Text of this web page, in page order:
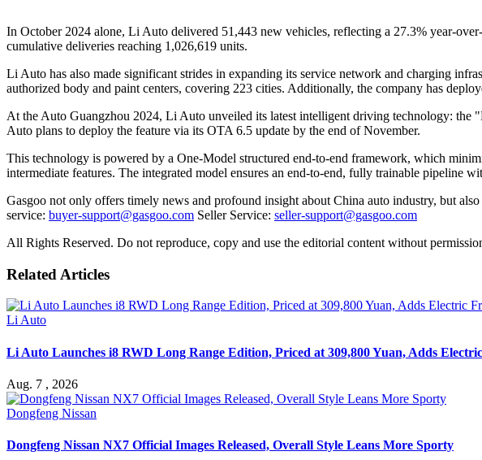
In October 2024 alone, Li Auto delivered 51,443 new vehicles, reflecting a 27.3% year-
cumulative deliveries reaching 1,026,619 units.
Li Auto has also made significant strides in expanding its service network and charging
authorized body and paint centers, covering 223 cities. Additionally, the company has
At the Auto Guangzhou 2024, Li Auto unveiled its latest intelligent driving technology:
Auto plans to deploy the feature via its OTA 6.5 update by the end of November.
This technology is powered by a One-Model structured end-to-end framework, which
intermediate features. The integrated model ensures an end-to-end, fully trainable pipeline
Gasgoo not only offers timely news and profound insight about China auto industry, but
service: buyer-support@gasgoo.com Seller Service: seller-support@gasgoo.com
All Rights Reserved. Do not reproduce, copy and use the editorial content without
Related Articles
Li Auto
Li Auto Launches i8 RWD Long Range Edition, Priced at 309,800 Yuan, Adds
Aug. 7 , 2026
Dongfeng Nissan
Dongfeng Nissan NX7 Official Images Released, Overall Style Leans More Sporty